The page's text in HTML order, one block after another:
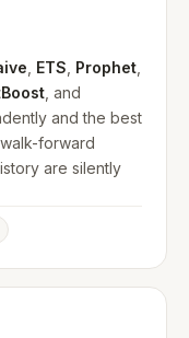
ETS Prophet
, and
and the best
forward
are silently